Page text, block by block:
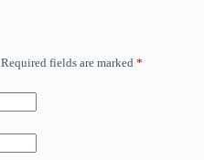
Required fields are marked *